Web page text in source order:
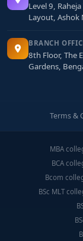
Level 9,
Layout, Ashok
BRANCH
8th Floor, The
Gardens,
Terms &
MBA
BCA
Bcom
BSc MLT